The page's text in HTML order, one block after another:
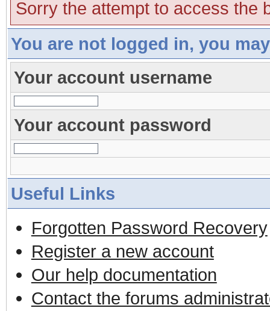
Sorry the attempt to access the
You are not logged in, you
Your account username
Your account password
Useful Links
Forgotten Password Recovery
Register a new account
Our help documentation
Contact the forums